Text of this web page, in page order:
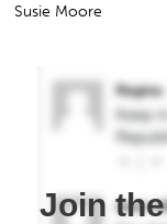
Susie Moore
Join